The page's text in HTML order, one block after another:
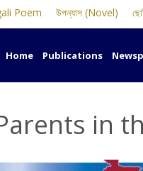
Poem উপন্যাস (Novel)
Home Publications
in